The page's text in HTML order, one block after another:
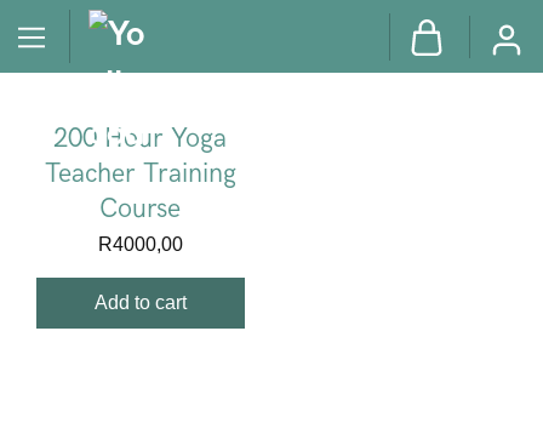
200 Hour Yoga
Teacher Training
Course
R4000,00
Add to cart